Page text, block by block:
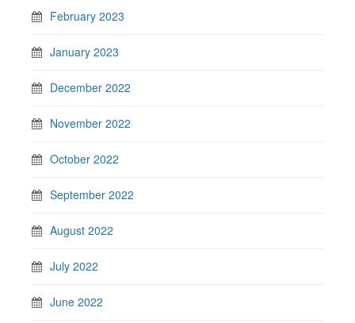
February 2023
January 2023
December 2022
November 2022
October 2022
September 2022
August 2022
July 2022
June 2022